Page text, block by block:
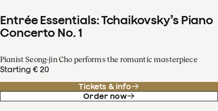
Entrée Essentials: Tchaikovsky’s Piano
Concerto No. 1
Pianist Seong-jin Cho performs the romantic masterpiece
Starting € 20
Tickets & info
Order now